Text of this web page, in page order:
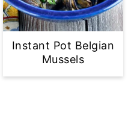
Instant Pot Belgian
Mussels